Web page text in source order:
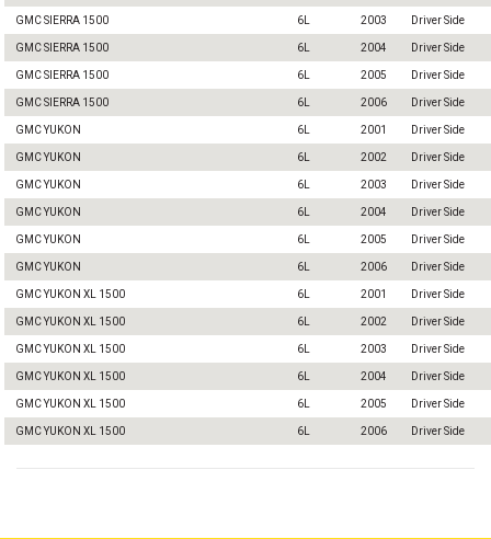
GMC SIERRA 1500 6L 2003 Driver Side
GMC SIERRA 1500 6L 2004 Driver Side
GMC SIERRA 1500 6L 2005 Driver Side
GMC SIERRA 1500 6L 2006 Driver Side
GMC YUKON 6L 2001 Driver Side
GMC YUKON 6L 2002 Driver Side
GMC YUKON 6L 2003 Driver Side
GMC YUKON 6L 2004 Driver Side
GMC YUKON 6L 2005 Driver Side
GMC YUKON 6L 2006 Driver Side
GMC YUKON XL 1500 6L 2001 Driver Side
GMC YUKON XL 1500 6L 2002 Driver Side
GMC YUKON XL 1500 6L 2003 Driver Side
GMC YUKON XL 1500 6L 2004 Driver Side
GMC YUKON XL 1500 6L 2005 Driver Side
GMC YUKON XL 1500 6L 2006 Driver Side